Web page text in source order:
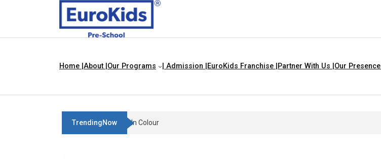
Home | About | Our Programs | Admission | EuroKids Franchise | Partner With Us | Our Presence |
TrendingNow Teach Your Child About Things That Are Yellow In Colour